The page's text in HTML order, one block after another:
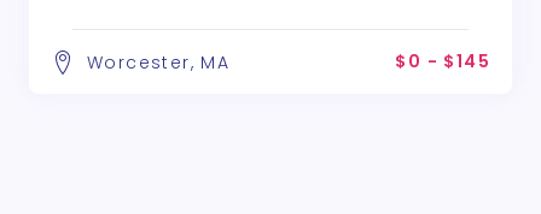
Worcester, MA $0 - $145